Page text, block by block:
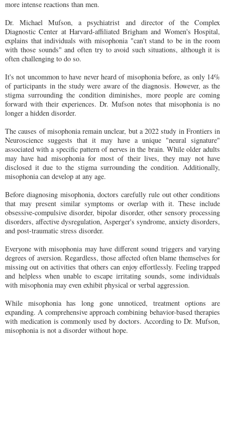
more intense reactions than men.
Dr. Michael Mufson, a psychiatrist and director of the Complex
Diagnostic Center at Harvard-affiliated Brigham and Women's Hospital,
explains that individuals with misophonia "can't stand to be in the room
with those sounds" and often try to avoid such situations, although it is
often challenging to do so.
It's not uncommon to have never heard of misophonia before, as only 14%
of participants in the study were aware of the diagnosis. However, as the
stigma surrounding the condition diminishes, more people are coming
forward with their experiences. Dr. Mufson notes that misophonia is no
longer a hidden disorder.
The causes of misophonia remain unclear, but a 2022 study in Frontiers in
Neuroscience suggests that it may have a unique "neural signature"
associated with a specific pattern of nerves in the brain. While older adults
may have had misophonia for most of their lives, they may not have
disclosed it due to the stigma surrounding the condition. Additionally,
misophonia can develop at any age.
Before diagnosing misophonia, doctors carefully rule out other conditions
that may present similar symptoms or overlap with it. These include
obsessive-compulsive disorder, bipolar disorder, other sensory processing
disorders, affective dysregulation, Asperger's syndrome, anxiety disorders,
and post-traumatic stress disorder.
Everyone with misophonia may have different sound triggers and varying
degrees of aversion. Regardless, those affected often blame themselves for
missing out on activities that others can enjoy effortlessly. Feeling trapped
and helpless when unable to escape irritating sounds, some individuals
with misophonia may even exhibit physical or verbal aggression.
While misophonia has long gone unnoticed, treatment options are
expanding. A comprehensive approach combining behavior-based therapies
with medication is commonly used by doctors. According to Dr. Mufson,
misophonia is not a disorder without hope.